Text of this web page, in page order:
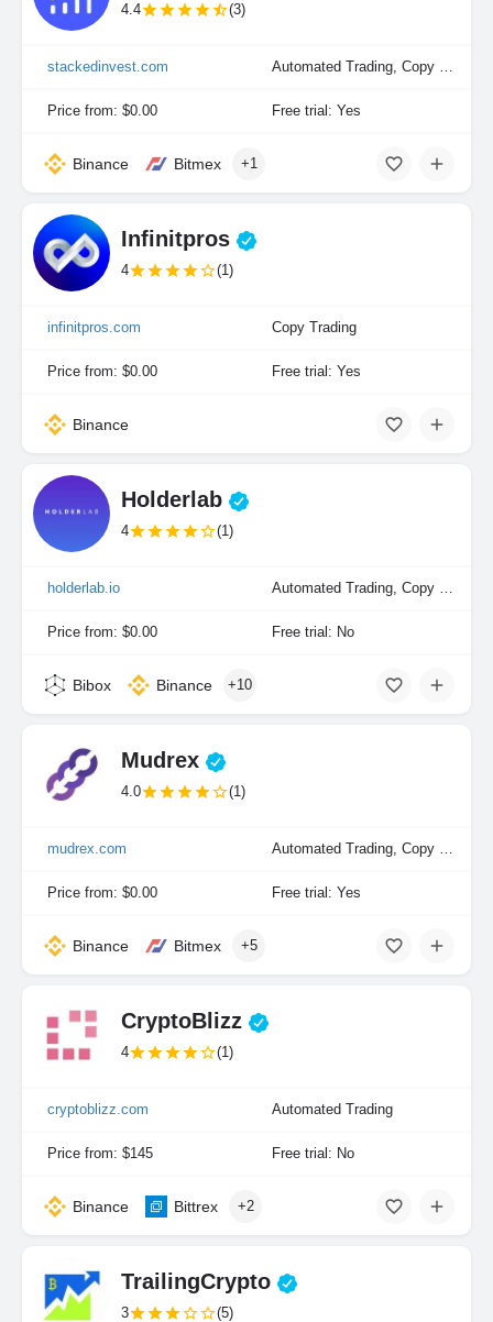
4.4 (3)
stackedinvest.com Automated Trading, Copy Trading, Portfolio Indexing
Price from: $0.00 Free trial: Yes
Binance Bitmex +1
Infinitpros
4 (1)
infinitpros.com Copy Trading
Price from: $0.00 Free trial: Yes
Binance
Holderlab
4 (1)
holderlab.io Automated Trading, Copy Trading, Portfolio Indexing
Price from: $0.00 Free trial: No
Bibox Binance +10
Mudrex
4.0 (1)
mudrex.com Automated Trading, Copy Trading, Manual Trading, Portfolio Indexing
Price from: $0.00 Free trial: Yes
Binance Bitmex +5
CryptoBlizz
4 (1)
cryptoblizz.com Automated Trading
Price from: $145 Free trial: No
Binance Bittrex +2
TrailingCrypto
3 (5)